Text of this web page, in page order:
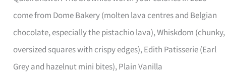
come from Dome Bakery (molten lava centres and Belgian
chocolate, especially the pistachio lava), Whiskdom (chunky,
oversized squares with crispy edges), Edith Patisserie (Earl
Grey and hazelnut mini bites), Plain Vanilla
That